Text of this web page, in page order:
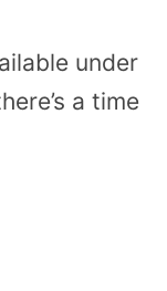
under
a time